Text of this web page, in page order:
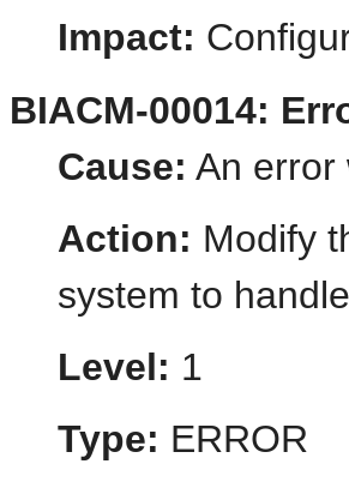
Impact:
BIACM-00014:
Cause: An error
Action: Modify
system to
Level: 1
Type: ERROR